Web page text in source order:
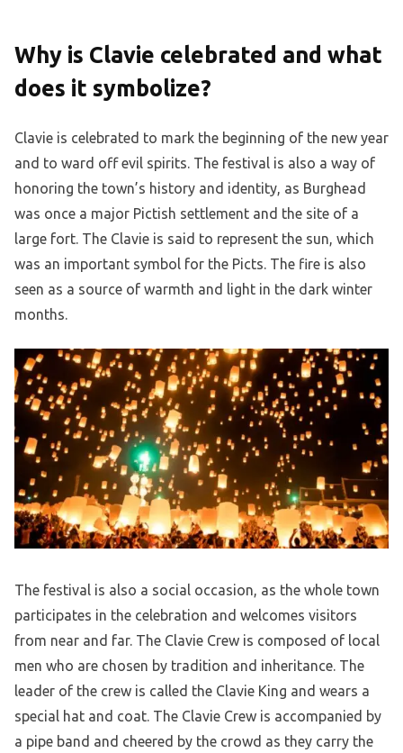
Why is Clavie celebrated and what
does it symbolize?
Clavie is celebrated to mark the beginning of the new year
and to ward off evil spirits. The festival is also a way of
honoring the town’s history and identity, as Burghead
was once a major Pictish settlement and the site of a
large fort. The Clavie is said to represent the sun, which
was an important symbol for the Picts. The fire is also
seen as a source of warmth and light in the dark winter
months.
The festival is also a social occasion, as the whole town
participates in the celebration and welcomes visitors
from near and far. The Clavie Crew is composed of local
men who are chosen by tradition and inheritance. The
leader of the crew is called the Clavie King and wears a
special hat and coat. The Clavie Crew is accompanied by
a pipe band and cheered by the crowd as they carry the